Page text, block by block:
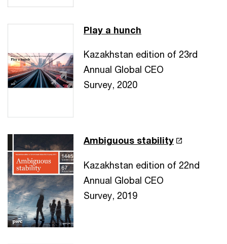
Play a hunch
Kazakhstan edition of 23rd
Annual Global CEO
Survey, 2020
Ambiguous stability
Kazakhstan edition of 22nd
Annual Global CEO
Survey, 2019